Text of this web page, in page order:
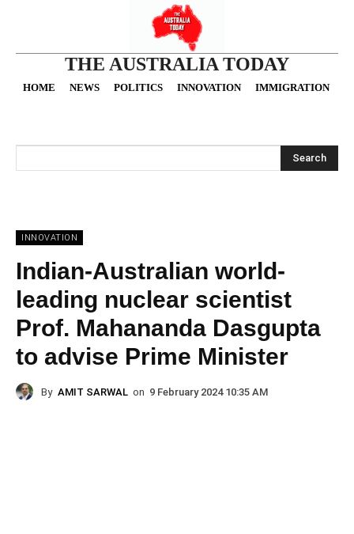
THE AUSTRALIA TODAY
HOME NEWS POLITICS INNOVATION IMMIGRATION
Search
INNOVATION
Indian-Australian world-
leading nuclear scientist
Prof. Mahananda Dasgupta
to advise Prime Minister
By AMIT SARWAL on 9 February 2024 10:35 AM